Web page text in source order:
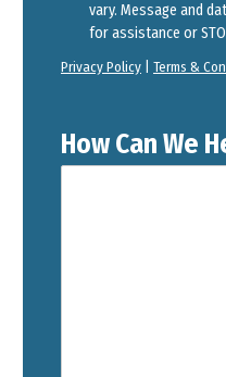
vary. Message and
for assistance or
Privacy Policy Terms &
How Can We